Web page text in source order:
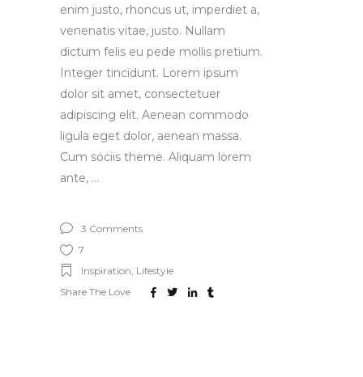
enim justo, rhoncus ut, imperdiet a,
venenatis vitae, justo. Nullam
dictum felis eu pede mollis pretium.
Integer tincidunt. Lorem ipsum
dolor sit amet, consectetuer
adipiscing elit. Aenean commodo
ligula eget dolor, aenean massa.
Cum sociis theme. Aliquam lorem
ante,
3 Comments
7
Inspiration Lifestyle
Share The Love